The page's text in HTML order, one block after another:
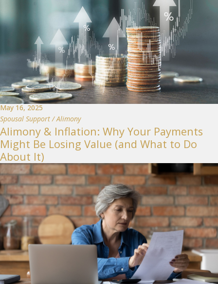
May 16, 2025
Spousal Support / Alimony
Alimony & Inflation: Why Your Payments
Might Be Losing Value (and What to Do
About It)